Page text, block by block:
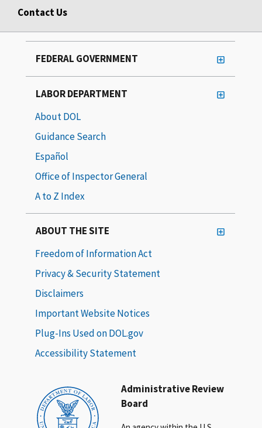
Contact Us
Administrative Review
Board
FEDERAL GOVERNMENT
LABOR DEPARTMENT
About DOL
Guidance Search
Español
Office of Inspector General
A to Z Index
ABOUT THE SITE
Freedom of Information Act
Privacy & Security Statement
Disclaimers
Important Website Notices
Plug-Ins Used on DOL.gov
Accessibility Statement